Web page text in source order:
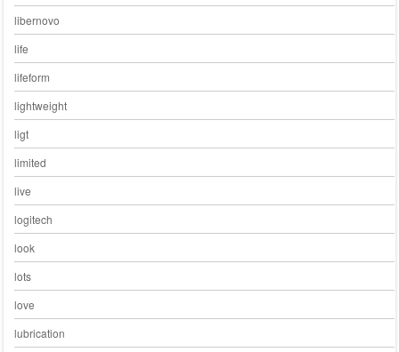
libernovo
life
lifeform
lightweight
ligt
limited
live
logitech
look
lots
love
lubrication